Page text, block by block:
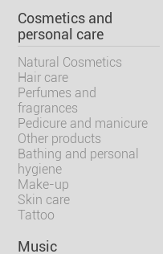
Cosmetics and
personal care
Natural Cosmetics
Hair care
Perfumes and
fragrances
Pedicure and manicure
Other products
Bathing and personal
hygiene
Make-up
Skin care
Tattoo
Music